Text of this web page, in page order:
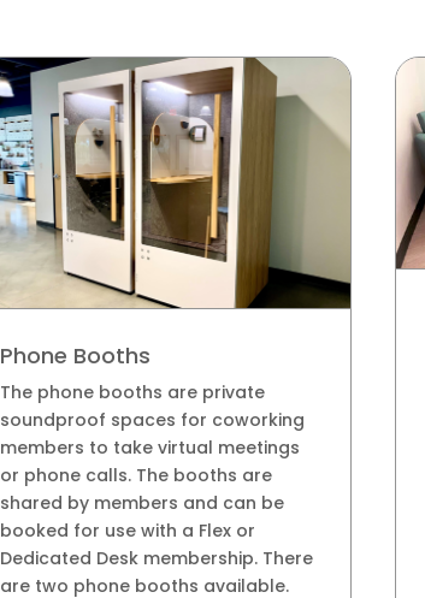
Phone Booths
The phone booths are private
soundproof spaces for coworking
members to take virtual meetings
or phone calls. The booths are
shared by members and can be
booked for use with a Flex or
Dedicated Desk membership. There
are two phone booths available.